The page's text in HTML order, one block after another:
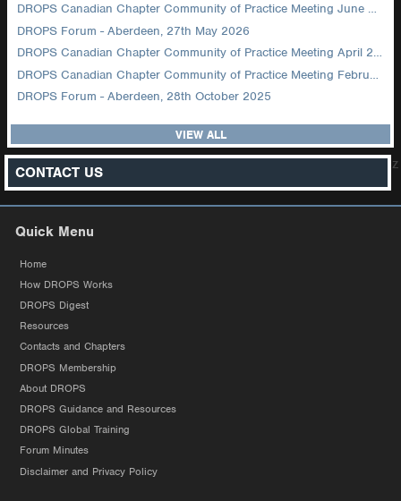
DROPS Canadian Chapter Community of Practice Meeting June 2026
DROPS Forum - Aberdeen, 27th May 2026
DROPS Canadian Chapter Community of Practice Meeting April 2026
DROPS Canadian Chapter Community of Practice Meeting February 2026
DROPS Forum - Aberdeen, 28th October 2025
VIEW ALL
CONTACT US z
Quick Menu
Home
How DROPS Works
DROPS Digest
Resources
Contacts and Chapters
DROPS Membership
About DROPS
DROPS Guidance and Resources
DROPS Global Training
Forum Minutes
Disclaimer and Privacy Policy